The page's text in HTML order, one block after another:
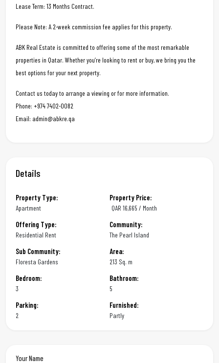
Lease Term: 13 Months Contract.
Please Note: A 2-week commission fee applies for this property.
ABK Real Estate is committed to offering some of the most remarkable
properties in Qatar. Whether you’re looking to rent or buy, we bring you the
best options for your next property.
Contact us today to arrange a viewing or for more information.
Phone: +974 7402-0082
Email: admin@abkre.qa
Details
Property Type:
Apartment
Property Price:
QAR 16,665 / Month
Offering Type:
Residential Rent
Community:
The Pearl Island
Sub Community:
Floresta Gardens
Area:
213 Sq. m
Bedroom:
3
Bathroom:
5
Parking:
2
Furnished:
Partly
Your Name